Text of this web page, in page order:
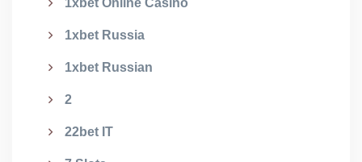
1xbet Online Casino
1xbet Russia
1xbet Russian
2
22bet IT